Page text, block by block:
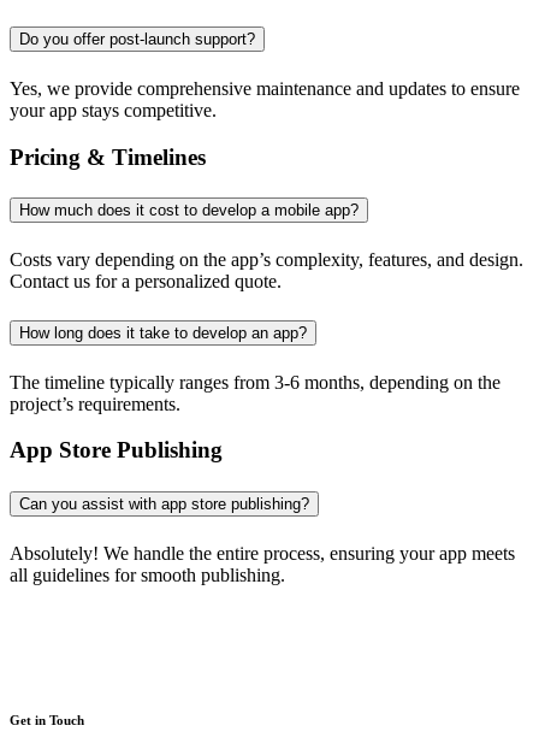
Do you offer post-launch support?
Yes, we provide comprehensive maintenance and updates to ensure
your app stays competitive.
Pricing & Timelines
How much does it cost to develop a mobile app?
Costs vary depending on the app’s complexity, features, and design.
Contact us for a personalized quote.
How long does it take to develop an app?
The timeline typically ranges from 3-6 months, depending on the
project’s requirements.
App Store Publishing
Can you assist with app store publishing?
Absolutely! We handle the entire process, ensuring your app meets
all guidelines for smooth publishing.
Get in Touch